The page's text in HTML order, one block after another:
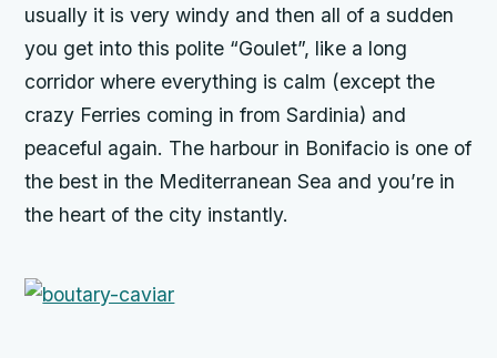
usually it is very windy and then all of a sudden
you get into this polite “Goulet”, like a long
corridor where everything is calm (except the
crazy Ferries coming in from Sardinia) and
peaceful again. The harbour in Bonifacio is one of
the best in the Mediterranean Sea and you’re in
the heart of the city instantly.